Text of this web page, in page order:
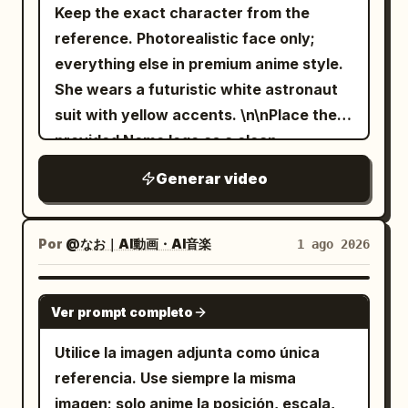
tennis balls rapidly fly into place,
precisely arranging themselves to spell
**"COMTEX"** in large uppercase
letters. End with a clean overhead hero
shot showcasing the completed brand
name made entirely of tennis balls. Use
premium commercial pacing, seamless
dynamic camera work, cinematic sound
design, HDR lighting, natural motion blur,
ultra-realistic textures, and luxury
sports-ad production quality
throughout.
Keep the exact character from the
reference. Photorealistic face only;
everything else in premium anime style.
She wears a futuristic white astronaut
suit with yellow accents. \n\nPlace the
provided Nemo logo as a clean
her chest, integrated naturally into the
suit. She stands on the Moon, gazing
into her helmet visor as if it were a
mirror. She never looks at the camera,
never smiles, maintaining a calm
expression of quiet awe. \n\nOnly subtle
breathing, tiny head movement, gentle
hair motion, and at most one slow
natural blink near the end. Crystal-clear
Generar video
Por @なお｜AI動画・AI音楽 1 ago 2026
GEMINI-OMNI
Ver prompt completo
Utilice la imagen adjunta como única
referencia. Use siempre la misma
imagen; solo anime la posición, escala,